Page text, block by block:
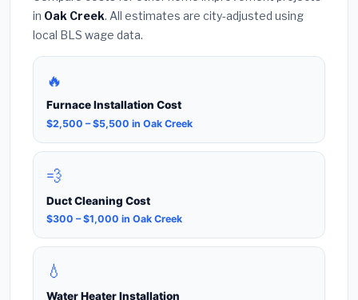
in Oak Creek. All estimates are city-adjusted using
local BLS wage data.
🔥
Furnace Installation Cost
$2,500 – $5,500 in Oak Creek
💨
Duct Cleaning Cost
$300 – $1,000 in Oak Creek
💧
Water Heater Installation